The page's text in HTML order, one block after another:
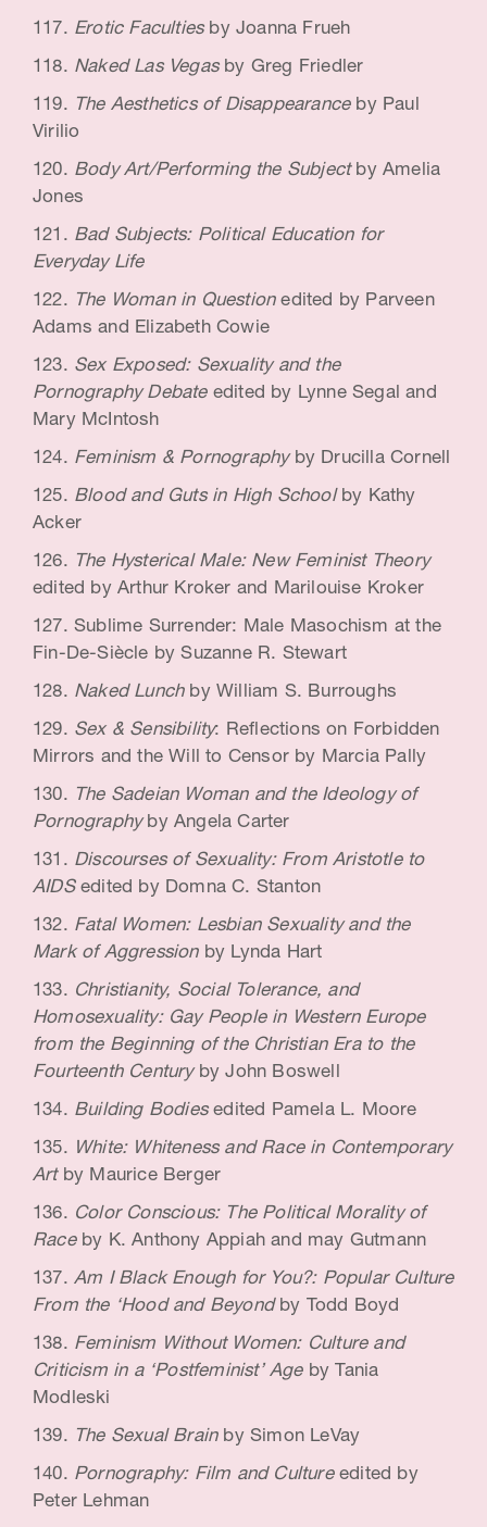
Erotic Faculties by Joanna Frueh
Naked Las Vegas by Greg Friedler
The Aesthetics of Disappearance by Paul
Virilio
Body Art/Performing the Subject by Amelia
Jones
Bad Subjects: Political Education for
Everyday Life
The Woman in Questionedited by Parveen
Adams and Elizabeth Cowie
Sex Exposed: Sexuality and the
Pornography Debate edited by Lynne Segal and
Mary McIntosh
Feminism & Pornography by Drucilla Cornell
Blood and Guts in High School by Kathy
Acker
The Hysterical Male: New Feminist Theory
edited by Arthur Kroker and Marilouise Kroker
Sublime Surrender: Male Masochism at the
Fin-De-Siècle by Suzanne R. Stewart
Naked Lunch by William S. Burroughs
Sex & Sensibility: Reflections on Forbidden
Mirrors and the Will to Censor by Marcia Pally
The Sadeian Woman and the Ideology of
Pornographyby Angela Carter
Discourses of Sexuality: From Aristotle to
AIDS edited by Domna C. Stanton
Fatal Women: Lesbian Sexuality and the
Mark of Aggression by Lynda Hart
Christianity, Social Tolerance, and
Homosexuality: Gay People in Western Europe
from the Beginning of the Christian Era to the
Fourteenth Century by John Boswell
Building Bodiesedited Pamela L. Moore
White: Whiteness and Race in Contemporary
Art by Maurice Berger
Color Conscious: The Political Morality of
Race by K. Anthony Appiah and may Gutmann
Am I Black Enough for You?: Popular Culture
From the ‘Hood and Beyond by Todd Boyd
Feminism Without Women: Culture and
Criticism in a ‘Postfeminist’ Age by Tania
Modleski
The Sexual Brain by Simon LeVay
Pornography: Film and Culture edited by
Peter Lehman